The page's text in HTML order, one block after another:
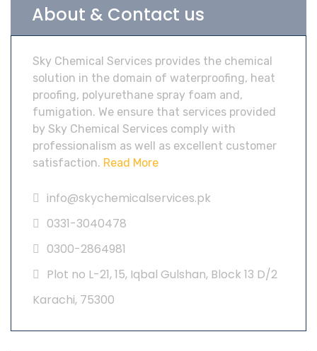
About & Contact us
Sky Chemical Services provides the chemical
solution in the domain of waterproofing, heat
proofing, polyurethane spray foam and,
fumigation. We ensure that services provided
by Sky Chemical Services comply with
professionalism as well as excellent customer
satisfaction. Read More
info@skychemicalservices.pk
0331-3040478
0300-2864981
Plot no L-21, 15, Iqbal Gulshan, Block 13 D/2
Karachi, 75300